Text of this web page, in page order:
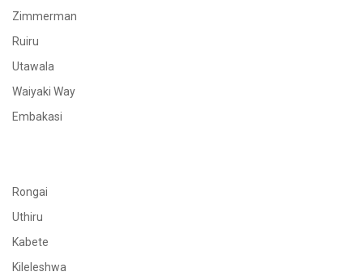
Zimmerman
Ruiru
Utawala
Waiyaki Way
Embakasi
Rongai
Uthiru
Kabete
Kileleshwa